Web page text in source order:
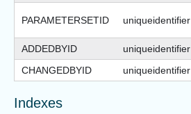
PARAMETERSETID uniqueidentifier
ADDEDBYID uniqueidentifier
CHANGEDBYID
uniqueidentifier
Indexes